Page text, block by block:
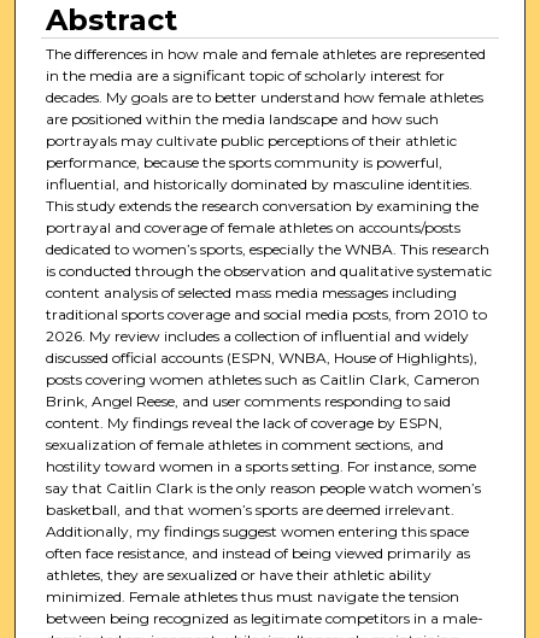
Abstract
The differences in how male and female athletes are represented
in the media are a significant topic of scholarly interest for
decades. My goals are to better understand how female athletes
are positioned within the media landscape and how such
portrayals may cultivate public perceptions of their athletic
performance, because the sports community is powerful,
influential, and historically dominated by masculine identities.
This study extends the research conversation by examining the
portrayal and coverage of female athletes on accounts/posts
dedicated to women’s sports, especially the WNBA. This research
is conducted through the observation and qualitative systematic
content analysis of selected mass media messages including
traditional sports coverage and social media posts, from 2010 to
2026. My review includes a collection of influential and widely
discussed official accounts (ESPN, WNBA, House of Highlights),
posts covering women athletes such as Caitlin Clark, Cameron
Brink, Angel Reese, and user comments responding to said
content. My findings reveal the lack of coverage by ESPN,
sexualization of female athletes in comment sections, and
hostility toward women in a sports setting. For instance, some
say that Caitlin Clark is the only reason people watch women’s
basketball, and that women’s sports are deemed irrelevant.
Additionally, my findings suggest women entering this space
often face resistance, and instead of being viewed primarily as
athletes, they are sexualized or have their athletic ability
minimized. Female athletes thus must navigate the tension
between being recognized as legitimate competitors in a male-